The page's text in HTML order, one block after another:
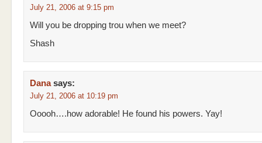
July 21, 2006 at 9:15 pm
Will you be dropping trou when we meet?
Shash
Dana says:
July 21, 2006 at 10:19 pm
Ooooh….how adorable! He found his powers. Yay!